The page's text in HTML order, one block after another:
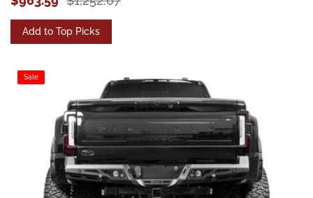
Add to Top Picks
Sale